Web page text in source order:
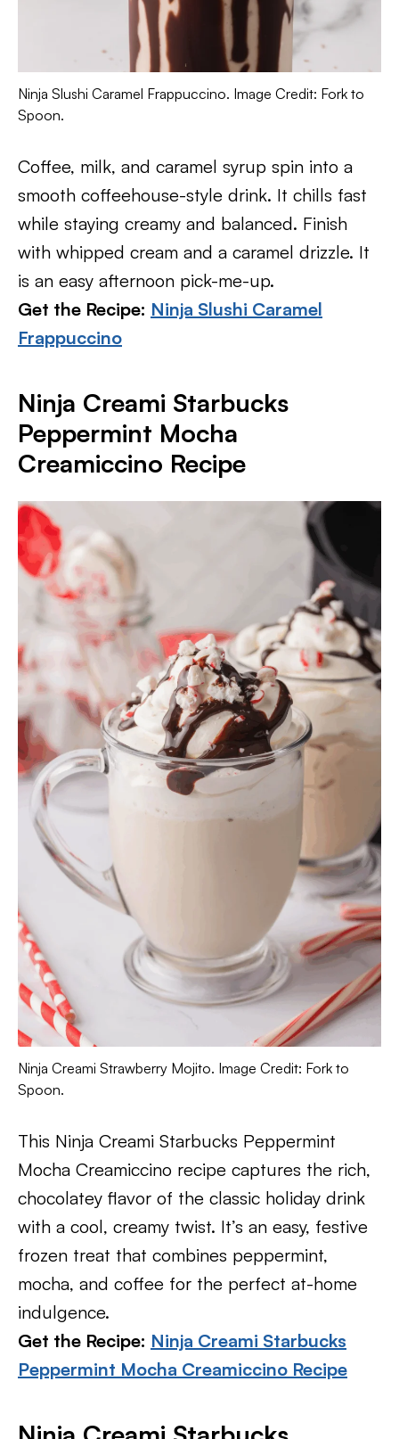
Ninja Slushi Caramel Frappuccino. Image Credit: Fork to
Spoon.
Coffee, milk, and caramel syrup spin into a
smooth coffeehouse-style drink. It chills fast
while staying creamy and balanced. Finish
with whipped cream and a caramel drizzle. It
is an easy afternoon pick-me-up.
Get the Recipe: Ninja Slushi Caramel
Frappuccino
Ninja Creami Starbucks
Peppermint Mocha
Creamiccino Recipe
Ninja Creami Strawberry Mojito. Image Credit: Fork to
Spoon.
This Ninja Creami Starbucks Peppermint
Mocha Creamiccino recipe captures the rich,
chocolatey flavor of the classic holiday drink
with a cool, creamy twist. It’s an easy, festive
frozen treat that combines peppermint,
mocha, and coffee for the perfect at-home
indulgence.
Get the Recipe: Ninja Creami Starbucks
Peppermint Mocha Creamiccino Recipe